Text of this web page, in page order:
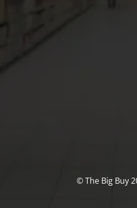
© The Big Buy